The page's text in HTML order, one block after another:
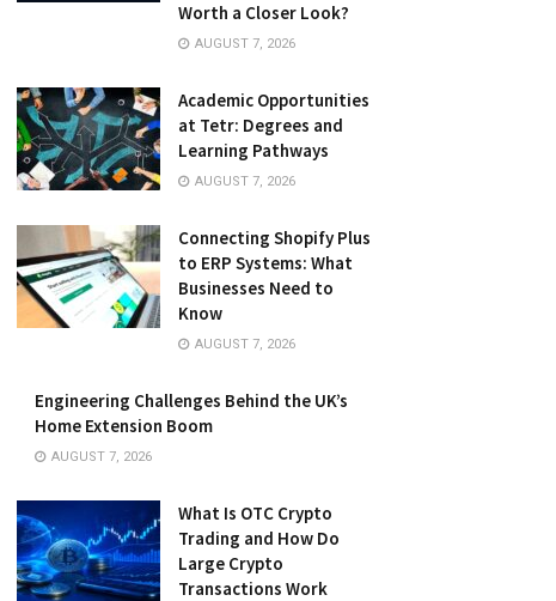
Worth a Closer Look?
AUGUST 7, 2026
Academic Opportunities
at Tetr: Degrees and
Learning Pathways
AUGUST 7, 2026
Connecting Shopify Plus
to ERP Systems: What
Businesses Need to
Know
AUGUST 7, 2026
Engineering Challenges Behind the UK’s
Home Extension Boom
AUGUST 7, 2026
What Is OTC Crypto
Trading and How Do
Large Crypto
Transactions Work